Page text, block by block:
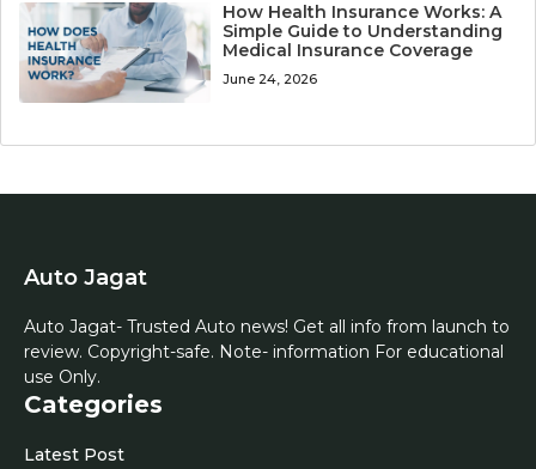
How Health Insurance Works: A
Simple Guide to Understanding
Medical Insurance Coverage
June 24, 2026
Auto Jagat
Auto Jagat- Trusted Auto news! Get all info from launch to
review. Copyright-safe. Note- information For educational
use Only.
Categories
Latest Post